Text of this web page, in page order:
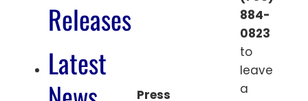
Releases
Latest
Press
884-
0823
to
leave
a